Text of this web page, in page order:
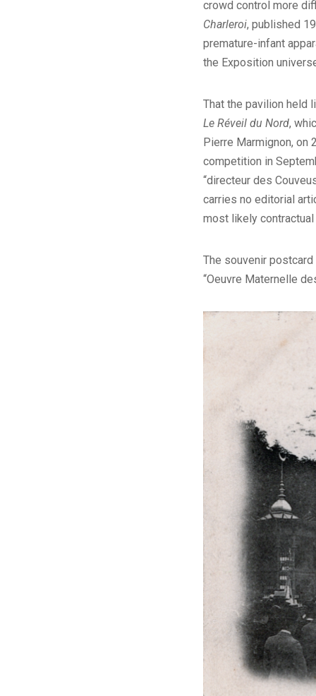
crowd control more
Charleroi, published
premature-infant
the Exposition
That the pavilion held
Le Réveil du Nord,
Pierre Marmignon, on
competition in
“directeur des
carries no editorial
most likely contractual
The souvenir
“Oeuvre Maternelle